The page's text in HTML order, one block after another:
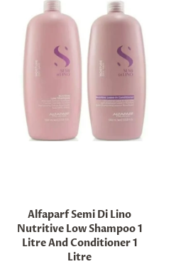
Alfaparf Semi Di Lino
Nutritive Low Shampoo 1
Litre And Conditioner 1
Litre